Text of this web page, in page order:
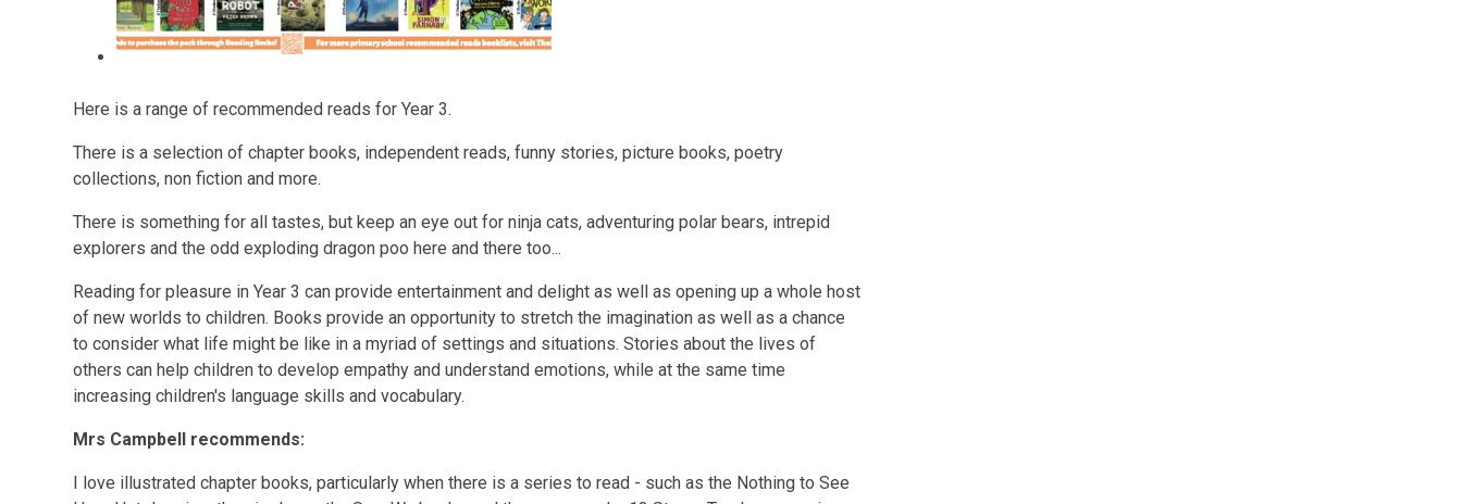
Here is a range of recommended reads for Year 3.
There is a selection of chapter books, independent reads, funny stories, picture books, poetry
collections, non fiction and more.
There is something for all tastes, but keep an eye out for ninja cats, adventuring polar bears, intrepid
explorers and the odd exploding dragon poo here and there too...
Reading for pleasure in Year 3 can provide entertainment and delight as well as opening up a whole host
of new worlds to children. Books provide an opportunity to stretch the imagination as well as a chance
to consider what life might be like in a myriad of settings and situations. Stories about the lives of
others can help children to develop empathy and understand emotions, while at the same time
increasing children's language skills and vocabulary.
Mrs Campbell recommends:
I love illustrated chapter books, particularly when there is a series to read - such as the Nothing to See